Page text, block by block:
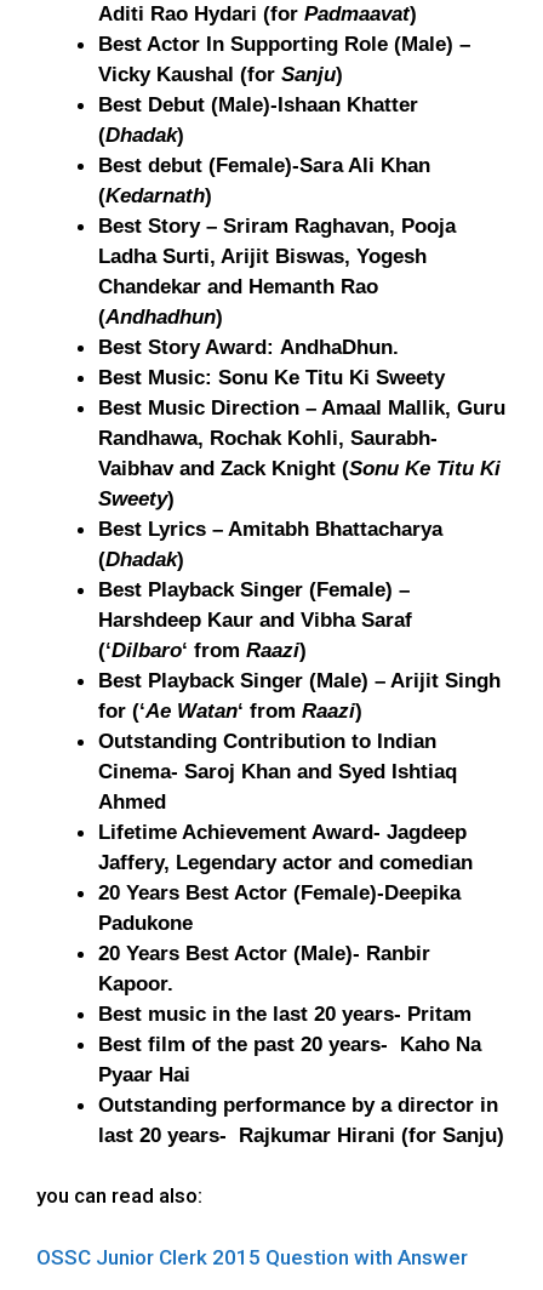
Aditi Rao Hydari (for Padmaavat)
Best Actor In Supporting Role (Male) –
Vicky Kaushal (for Sanju)
Best Debut (Male)-Ishaan Khatter
(Dhadak)
Best debut (Female)-Sara Ali Khan
(Kedarnath)
Best Story – Sriram Raghavan, Pooja
Ladha Surti, Arijit Biswas, Yogesh
Chandekar and Hemanth Rao
(Andhadhun)
Best Story Award: AndhaDhun.
Best Music: Sonu Ke Titu Ki Sweety
Best Music Direction – Amaal Mallik, Guru
Randhawa, Rochak Kohli, Saurabh-
Vaibhav and Zack Knight (Sonu Ke Titu Ki
Sweety)
Best Lyrics – Amitabh Bhattacharya
(Dhadak)
Best Playback Singer (Female) –
Harshdeep Kaur and Vibha Saraf
(‘Dilbaro‘ from Raazi)
Best Playback Singer (Male) – Arijit Singh
for (‘Ae Watan‘ from Raazi)
Outstanding Contribution to Indian
Cinema- Saroj Khan and Syed Ishtiaq
Ahmed
Lifetime Achievement Award- Jagdeep
Jaffery, Legendary actor and comedian
20 Years Best Actor (Female)-Deepika
Padukone
20 Years Best Actor (Male)- Ranbir
Kapoor.
Best music in the last 20 years- Pritam
Best film of the past 20 years- Kaho Na
Pyaar Hai
Outstanding performance by a director in
last 20 years- Rajkumar Hirani (for Sanju)
you can read also:
OSSC Junior Clerk 2015 Question with Answer